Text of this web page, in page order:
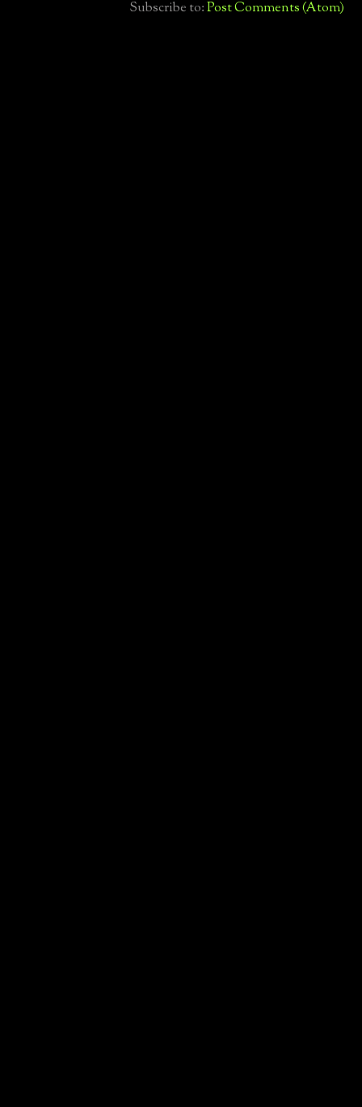
Subscribe to:Post Comments (Atom)